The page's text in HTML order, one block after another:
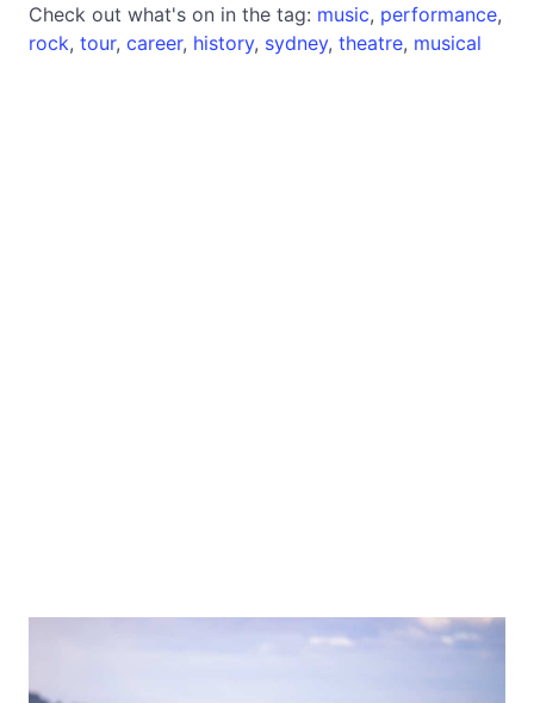
Check out what's on in the tag: music, performance,
rock, tour, career, history, sydney, theatre, musical